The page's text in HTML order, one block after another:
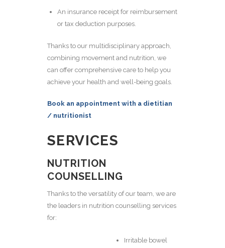
An insurance receipt for reimbursement
or tax deduction purposes.
Thanks to our multidisciplinary approach,
combining movement and nutrition, we
can offer comprehensive care to help you
achieve your health and well-being goals.
Book an appointment with a dietitian
/ nutritionist
SERVICES
NUTRITION
COUNSELLING
Thanks to the versatility of our team, we are
the leaders in nutrition counselling services
for:
Irritable bowel